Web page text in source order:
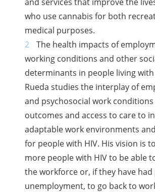
who use cannabis for both
medical purposes.
The health impacts of
working conditions and other
determinants in people living with
Rueda studies the interplay of
and psychosocial work
outcomes and access to care to
adaptable work environments
for people with HIV. His vision is
more people with HIV to be able
the workforce or, if they have
unemployment, to go back to